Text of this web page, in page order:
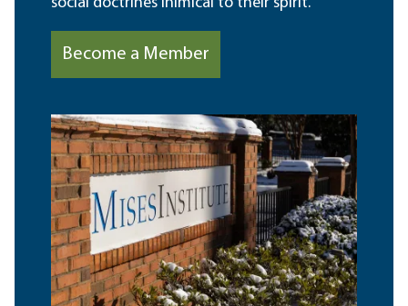
Become a Member